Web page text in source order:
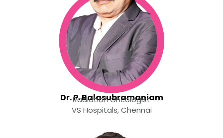
Dr. P. Balasubramaniam
Radiation Oncologist
VS Hospitals, Chennai